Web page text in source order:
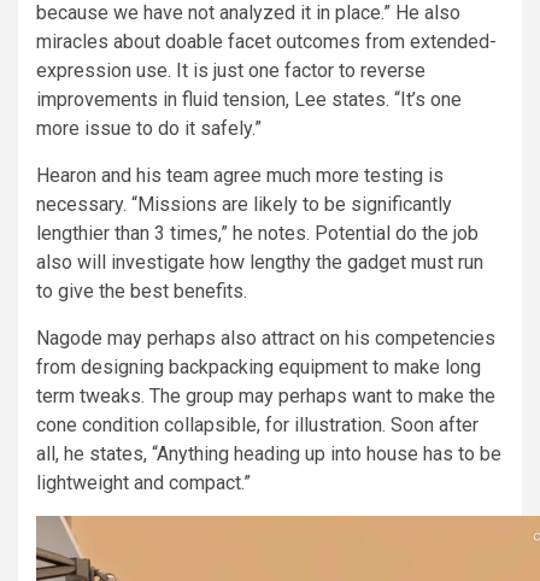
because we have not analyzed it in place.” He also
miracles about doable facet outcomes from extended-
expression use. It is just one factor to reverse
improvements in fluid tension, Lee states. “It’s one
more issue to do it safely.”
Hearon and his team agree much more testing is
necessary. “Missions are likely to be significantly
lengthier than 3 times,” he notes. Potential do the job
also will investigate how lengthy the gadget must run
to give the best benefits.
Nagode may perhaps also attract on his competencies
from designing backpacking equipment to make long
term tweaks. The group may perhaps want to make the
cone condition collapsible, for illustration. Soon after
all, he states, “Anything heading up into house has to be
lightweight and compact.”